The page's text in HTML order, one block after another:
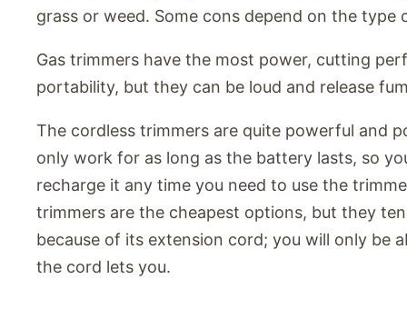
grass or weed. Some cons depend on the type
Gas trimmers have the most power, cutting
portability, but they can be loud and release
The cordless trimmers are quite powerful and
only work for as long as the battery lasts, so
recharge it any time you need to use the
trimmers are the cheapest options, but they
because of its extension cord; you will only be
the cord lets you.